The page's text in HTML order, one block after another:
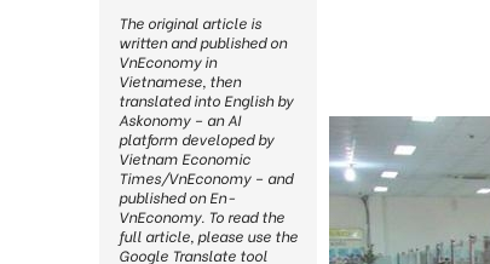
The original article is
written and published on
VnEconomy in
Vietnamese, then
translated into English by
Askonomy – an AI
platform developed by
Vietnam Economic
Times/VnEconomy – and
published on En-
VnEconomy. To read the
full article, please use the
Google Translate tool